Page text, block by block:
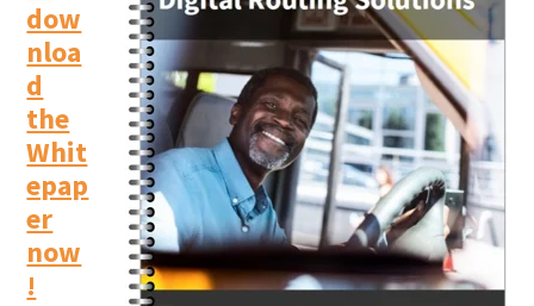
dow
nloa
d
the
Whit
epap
er
now
!